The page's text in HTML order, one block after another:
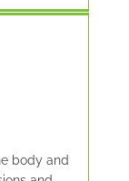
body and